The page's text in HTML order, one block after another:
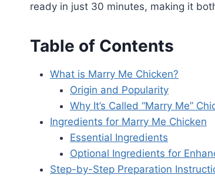
ready in just 30 minutes, making it
Table of Contents
What is Marry Me Chicken?
Origin and Popularity
Why It’s Called “Marry Me”
Ingredients for Marry Me Chicken
Essential Ingredients
Optional Ingredients for
Step-by-Step Preparation